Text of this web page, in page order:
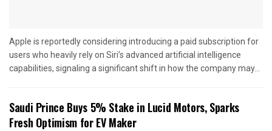
Apple is reportedly considering introducing a paid subscription for
users who heavily rely on Siri’s advanced artificial intelligence
capabilities, signaling a significant shift in how the company may...
Saudi Prince Buys 5% Stake in Lucid Motors, Sparks
Fresh Optimism for EV Maker